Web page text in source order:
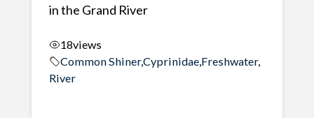
in the Grand River
18views
Common Shiner,Cyprinidae, Freshwater,
River